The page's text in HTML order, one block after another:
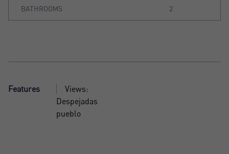
BATHROOMS 2
Features
Views:
Despejadas
pueblo